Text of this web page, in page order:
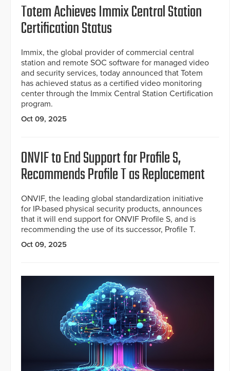
Totem Achieves Immix Central Station
Certification Status
Immix, the global provider of commercial central
station and remote SOC software for managed video
and security services, today announced that Totem
has achieved status as a certified video monitoring
center through the Immix Central Station Certification
program.
Oct 09, 2025
ONVIF to End Support for Profile S,
Recommends Profile T as Replacement
ONVIF, the leading global standardization initiative
for IP-based physical security products, announces
that it will end support for ONVIF Profile S, and is
recommending the use of its successor, Profile T.
Oct 09, 2025